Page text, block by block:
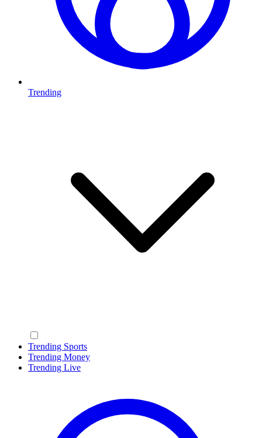
Trending
Trending Sports
Trending Money
Trending Live